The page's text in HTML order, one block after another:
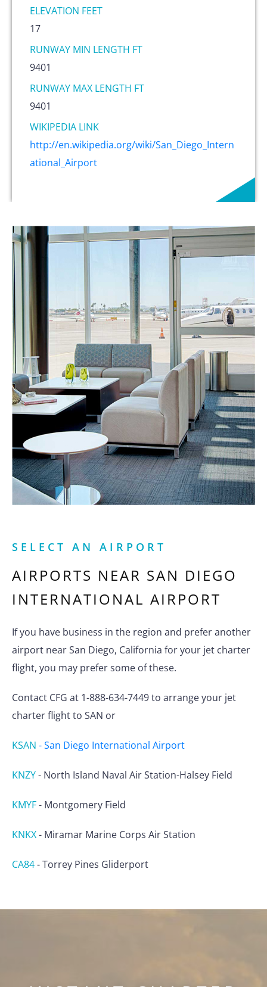
ELEVATION FEET
17
RUNWAY MIN LENGTH FT
9401
RUNWAY MAX LENGTH FT
9401
WIKIPEDIA LINK
http://en.wikipedia.org/wiki/San_Diego_Intern
ational_Airport
SELECT AN AIRPORT
AIRPORTS NEAR SAN DIEGO
INTERNATIONAL AIRPORT
If you have business in the region and prefer another
airport near San Diego, California for your jet charter
flight, you may prefer some of these.
Contact CFG at 1-888-634-7449 to arrange your jet
charter flight to SAN or
KSAN -San Diego International Airport
KNZY- North Island Naval Air Station-Halsey Field
KMYF- Montgomery Field
KNKX- Miramar Marine Corps Air Station
CA84-Torrey Pines Gliderport